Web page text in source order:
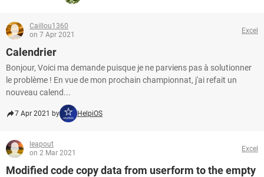
Caillou1360
on 7 Apr 2021
Excel
Calendrier
Bonjour, Voici ma demande puisque je ne parviens pas à solutionner
le problème ! En vue de mon prochain championnat, j'ai refait un
nouveau calend...
7 Apr 2021 by HelpiOS
leapout
on 2 Mar 2021
Excel
Modified code copy data from userform to the empty